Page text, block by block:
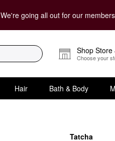
We're going all out for our
Shop Store
Choose your
Hair Bath & Body
Tatcha